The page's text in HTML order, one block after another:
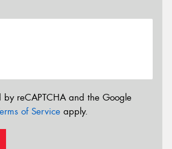
by reCAPTCHA and the Google
of Service apply.